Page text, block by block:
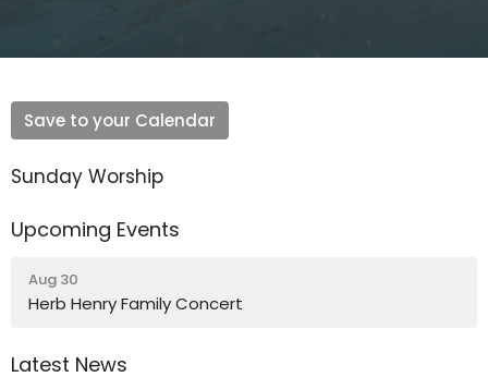
Save to your Calendar
Sunday Worship
Upcoming Events
Aug 30
Herb Henry Family Concert
Latest News